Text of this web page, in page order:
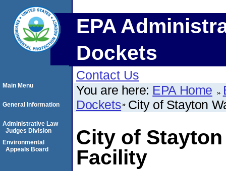
EPA
Dockets
Contact Us
You are here: EPA Home
Dockets City of Stayton
City of
Facility
Main Menu
General Information
Administrative Law
Judges Division
Environmental
Appeals Board